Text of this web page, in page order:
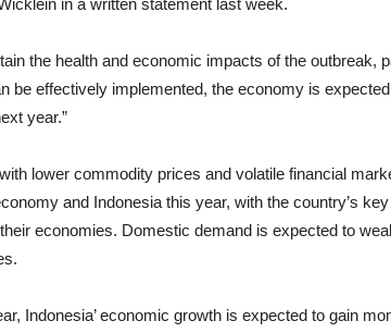
in a written statement last week.
the health and economic impacts of the outbreak,
be effectively implemented, the economy is
year.”
lower commodity prices and volatile financial
and Indonesia this year, with the country’s
economies. Domestic demand is expected to
Indonesia’ economic growth is expected to gain